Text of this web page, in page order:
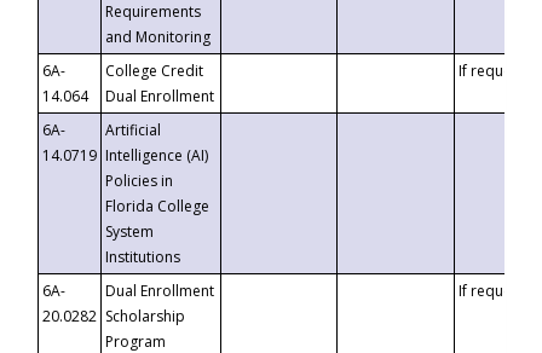
Requirements
and Monitoring
6A-
14.064
College Credit
Dual Enrollment
If requested
6A-
14.0719
Artificial
Intelligence (AI)
Policies in
Florida College
System
Institutions
6A-
20.0282
Dual Enrollment
Scholarship
Program
If requested